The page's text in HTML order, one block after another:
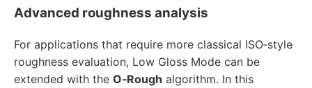
Advanced roughness analysis
For applications that require more classical ISO‑style
roughness evaluation, Low Gloss Mode can be
extended with the O‑Rough algorithm. In this